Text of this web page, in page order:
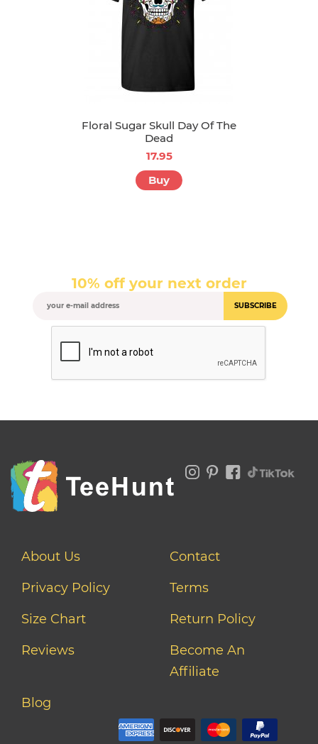
Floral Sugar Skull Day Of The
Dead
17.95
Buy
10% off your next order
SUBSCRIBE
About Us
Contact
Privacy Policy
Terms
Size Chart
Return Policy
Reviews
Become An
Affiliate
Blog